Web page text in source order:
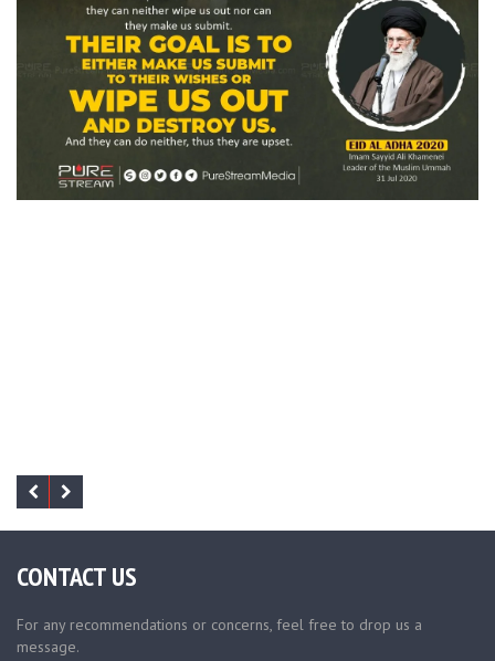
CONTACT US
For any recommendations or concerns, feel free to drop us a
message.